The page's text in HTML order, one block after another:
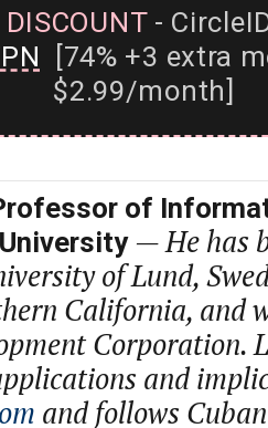
-
[74% +3 extra
$2.99/month]
of
—He has
of Lund,
California, and
Corporation.
and
and follows